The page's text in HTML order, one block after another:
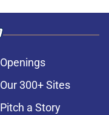
Openings
Our 300+ Sites
Pitch a Story